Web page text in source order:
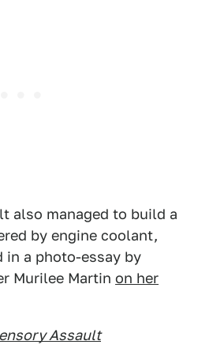
also managed to build a
by engine coolant,
in a photo-essay by
Murilee Martin on her
Assault